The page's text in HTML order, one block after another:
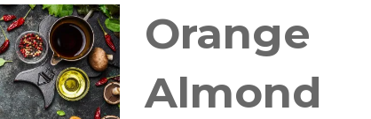
Orange
Almond